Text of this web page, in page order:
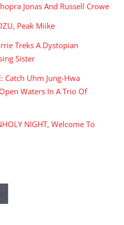
Jonas And Russell Crowe
Peak Miike
Treks A Dystopian
Sister
Catch Uhm Jung-Hwa
Waters In A Trio Of
NIGHT, Welcome To